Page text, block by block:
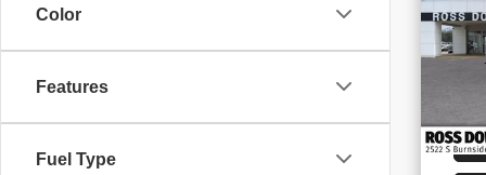
Color
Features
Fuel Type
VIN:
In